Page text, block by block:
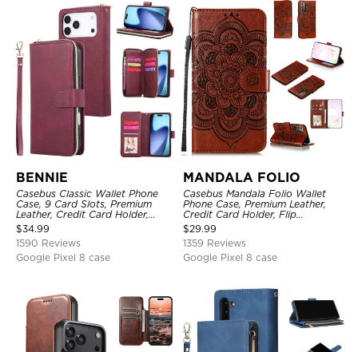
BENNIE
Casebus Classic Wallet Phone
Case, 9 Card Slots, Premium
Leather, Credit Card Holder,
Shockproof Case
$34.99
1590 Reviews
Google Pixel 8 case
MANDALA FOLIO
Casebus Mandala Folio Wallet
Phone Case, Premium Leather,
Credit Card Holder, Flip
Kickstand Shockproof Case
$29.99
1359 Reviews
Google Pixel 8 case